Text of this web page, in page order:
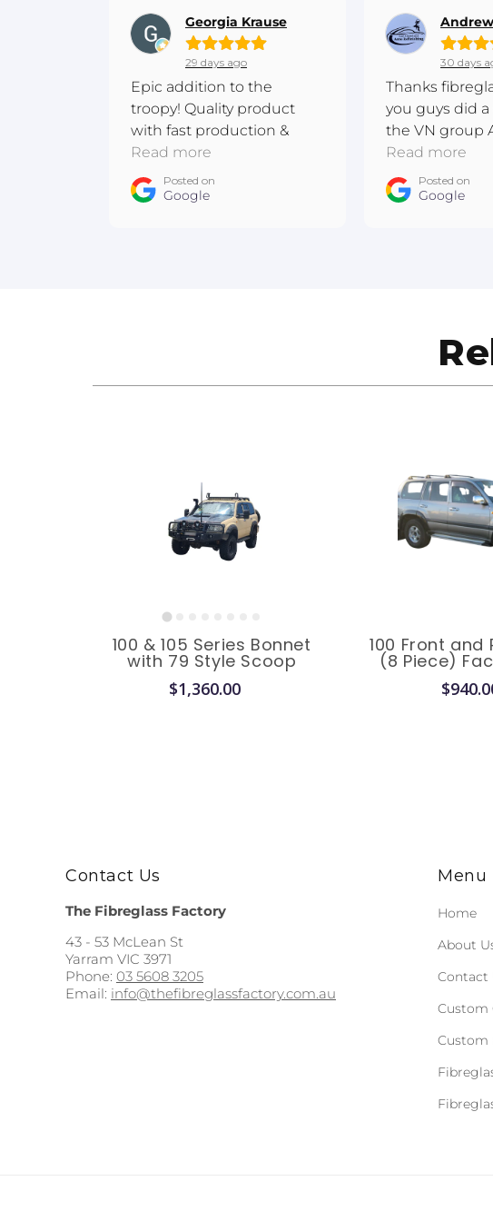
Georgia Krause
29 days ago
Epic addition to the
troopy! Quality product
with fast production &
shipping. Excellent
communication! Thanks
team :D
Read more
Posted on
Google
30 days
Thanks
you guys did
the VN group
me I have
bare metal
owner is
Read more
Posted on
Google
100 & 105 Series Bonnet
with 79 Style Scoop
$1,360.00
100 Front and
(8 Piece)
Contact Us
The Fibreglass Factory
43 - 53 McLean St
Yarram VIC 3971
Phone: 03 5608 3205
Email: info@thefibreglassfactory.com.au
Menu
Home
About
Contact
Custom
Custom